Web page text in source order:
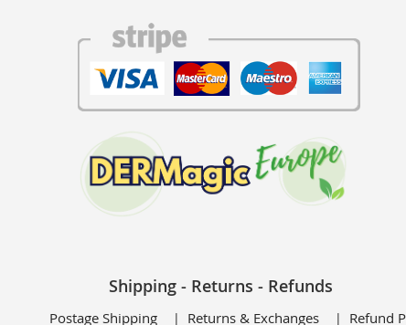
Shipping - Returns - Refunds
Postage Shipping Returns & Exchanges Refund